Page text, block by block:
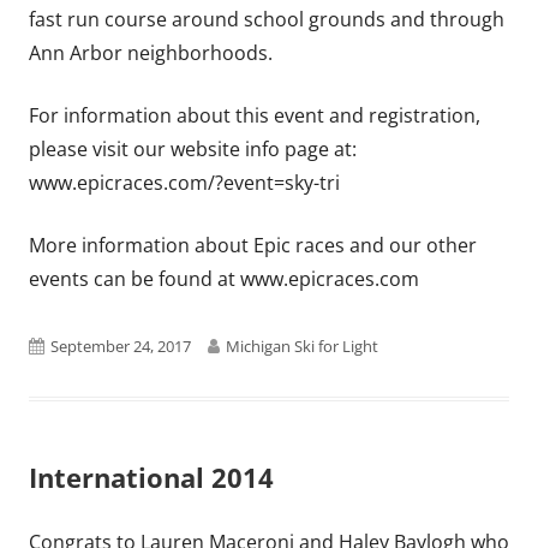
fast run course around school grounds and through
Ann Arbor neighborhoods.
For information about this event and registration,
please visit our website info page at:
www.epicraces.com/?event=sky-tri
More information about Epic races and our other
events can be found at www.epicraces.com
Published
September 24, 2017 Author
Michigan Ski for Light
International 2014
Congrats to Lauren Maceroni and Haley Baylogh who